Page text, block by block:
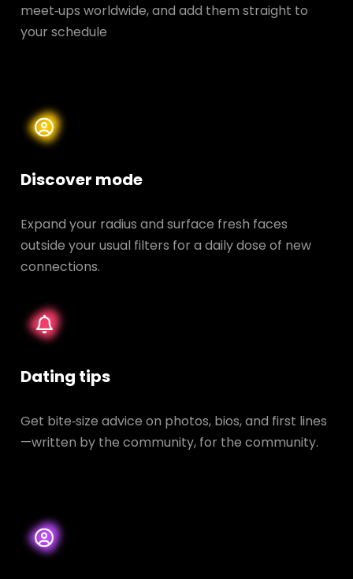
meet‑ups worldwide, and add them straight to
your schedule
Discover mode
Expand your radius and surface fresh faces
outside your usual filters for a daily dose of new
connections.
Dating tips
Get bite‑size advice on photos, bios, and first lines
—written by the community, for the community.